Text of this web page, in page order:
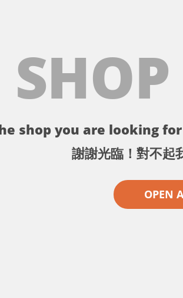
shop you are looking
謝謝光臨！對不起
OPEN